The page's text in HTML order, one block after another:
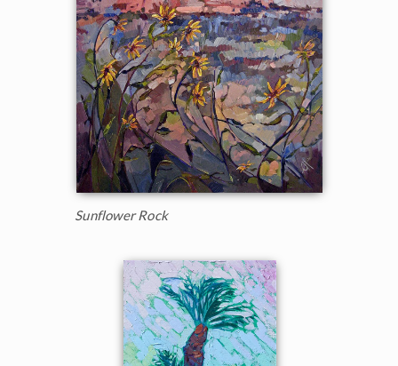
Sunflower Rock